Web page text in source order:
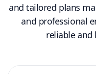
and tailored plans
and professional
reliable